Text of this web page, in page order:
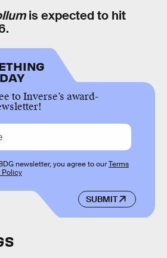
is expected to hit
to Inverse’s award-
SUBMIT
newsletter, you agree to ourTerms
Policy